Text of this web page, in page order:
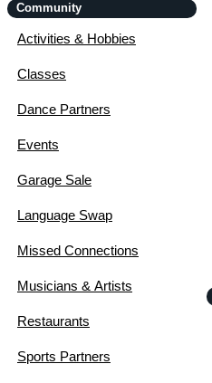
Community
Activities & Hobbies
Classes
Dance Partners
Events
Garage Sale
Language Swap
Missed Connections
Musicians & Artists
Restaurants
Sports Partners